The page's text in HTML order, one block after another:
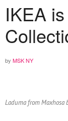
IKEA
by MSK NY
Laduma from Maxhosa